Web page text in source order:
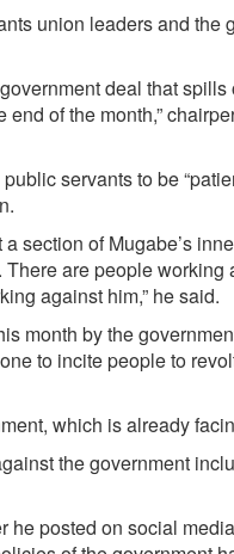
union leaders and the
deal that
of the month,”
servants to be
section of Mugabe’s
are people working
against him,” he said.
month by the
to incite people to
which is already
the government
posted on social